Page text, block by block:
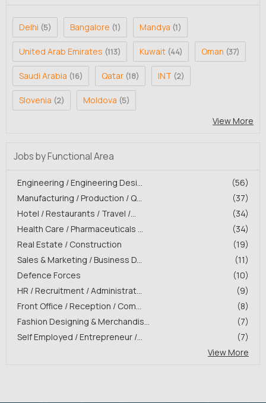
Delhi (5) Bangalore (1) Mandya (1)
United Arab Emirates (113) Kuwait (44) Oman (37)
Saudi Arabia (16) Qatar (18) INT (2)
Slovenia (2) Moldova (5)
View More
Jobs by Functional Area
(56)
Engineering / Engineering Desi...
(37)
Manufacturing / Production / Q...
(34)
Hotel / Restaurants / Travel /...
(34)
Health Care / Pharmaceuticals ...
(19)
Real Estate / Construction
(11)
Sales & Marketing / Business D...
(10)
Defence Forces
(9)
HR / Recruitment / Administrat...
(8)
Front Office / Reception / Com...
(7)
Fashion Designing & Merchandis...
(7)
Self Employed / Entrepreneur /...
View More